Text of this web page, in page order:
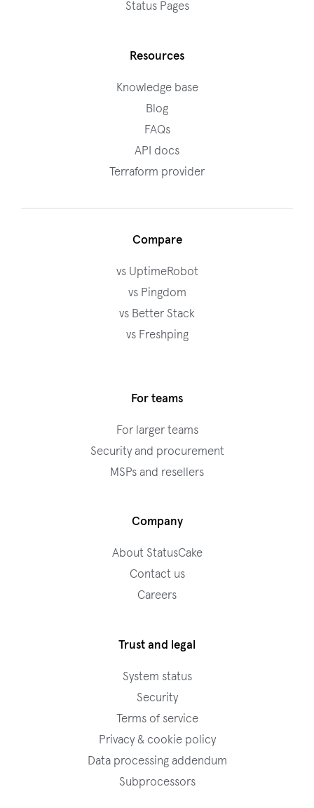
Status Pages
Resources
Knowledge base
Blog
FAQs
API docs
Terraform provider
Compare
vs UptimeRobot
vs Pingdom
vs Better Stack
vs Freshping
For teams
For larger teams
Security and procurement
MSPs and resellers
Company
About StatusCake
Contact us
Careers
Trust and legal
System status
Security
Terms of service
Privacy & cookie policy
Data processing addendum
Subprocessors